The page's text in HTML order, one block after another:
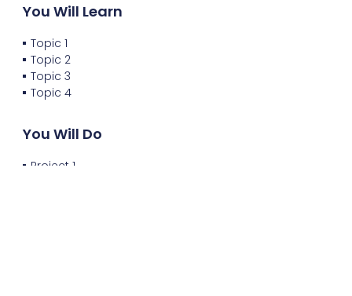
You Will Learn
Topic 1
Topic 2
Topic 3
Topic 4
You Will Do
Project 1